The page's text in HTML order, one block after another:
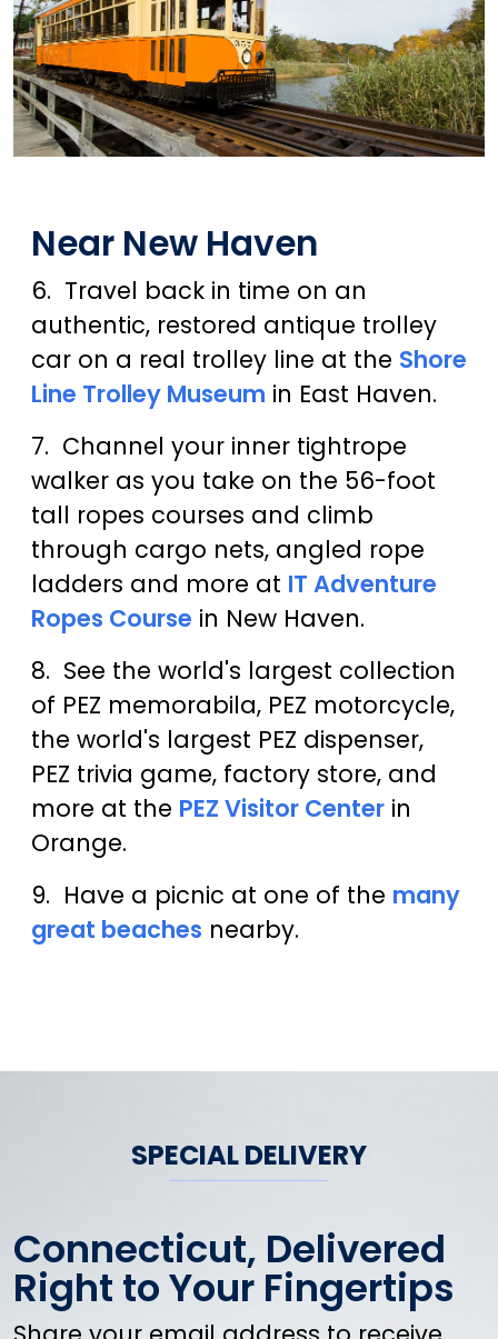
Near New Haven
6. Travel back in time on an
authentic, restored antique trolley
car on a real trolley line at the Shore
Line Trolley Museum in East Haven.
7. Channel your inner tightrope
walker as you take on the 56-foot
tall ropes courses and climb
through cargo nets, angled rope
ladders and more at IT Adventure
Ropes Course in New Haven.
8. See the world's largest collection
of PEZ memorabila, PEZ motorcycle,
the world's largest PEZ dispenser,
PEZ trivia game, factory store, and
more at the PEZ Visitor Center in
Orange.
9. Have a picnic at one of the many
great beaches nearby.
SPECIAL DELIVERY
Connecticut, Delivered
Right to Your Fingertips